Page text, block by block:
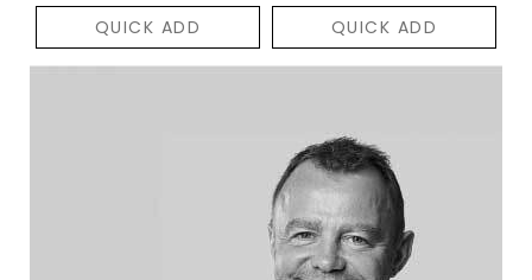
QUICK ADD QUICK ADD